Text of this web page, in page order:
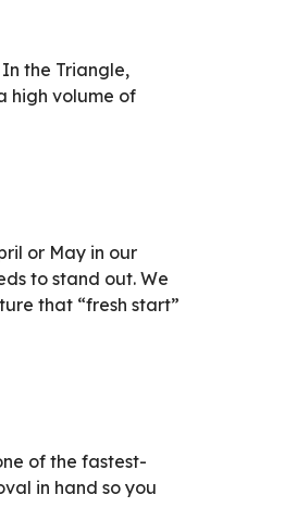
the Triangle,
high volume of
or May in our
to stand out. We
that “fresh start”
of the fastest-
in hand so you